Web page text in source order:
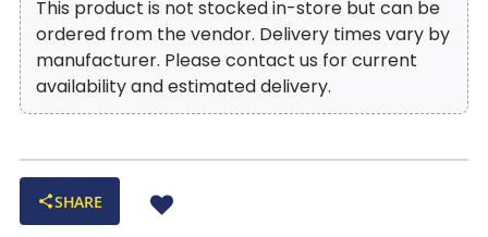
armrests with modern stitching detail for a sleek, upscale look
Steel Seat Box Construction:Reinforced frame adds
strength and durability for years of everyday lounging
This product is not stocked in-store but can be
ordered from the vendor. Delivery times vary by
manufacturer. Please contact us for current
availability and estimated delivery.
SHARE